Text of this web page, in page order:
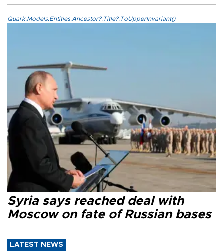
Quark.Models.Entities.Ancestor?.Title?.ToUpperInvariant()
Syria says reached deal with
Moscow on fate of Russian bases
LATEST NEWS